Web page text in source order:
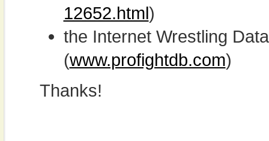
12652.html)
the Internet Wrestling
(www.profightdb.com)
Thanks!